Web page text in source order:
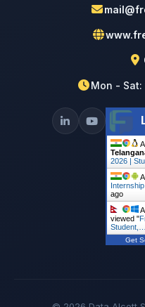
Mon - Sat:
2026 |
A
ago
A
viewed "
Student,…
Get